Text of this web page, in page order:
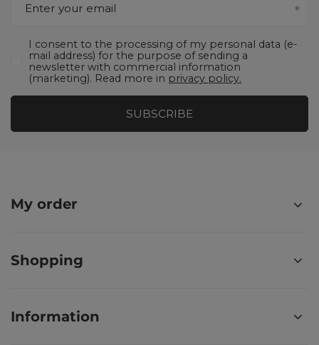
Enter your email
I consent to the processing of my personal data (e-
mail address) for the purpose of sending a
newsletter with commercial information
(marketing). Read more in privacy policy.
SUBSCRIBE
My order
Shopping
Information